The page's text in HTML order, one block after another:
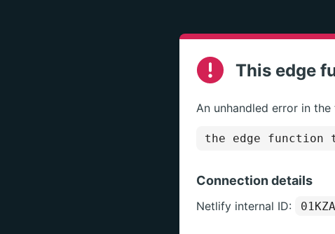
This edge
An unhandled error in
the edge function
Connection details
Netlify internal ID: